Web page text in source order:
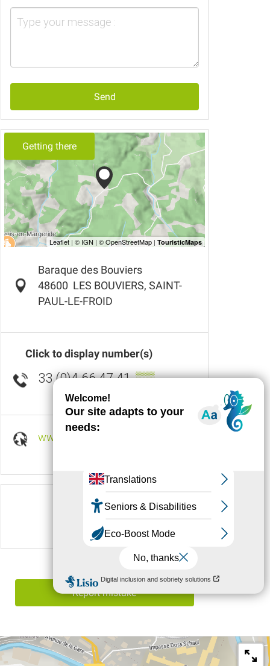
Send
Getting there
Baraque des Bouviers
48600 LES BOUVIERS, SAINT-
PAUL-LE-FROID
Click to display number(s)
33 (0)4 66 47 41▒▒
www.lesbouviers.com
Follow us on
Report mistake